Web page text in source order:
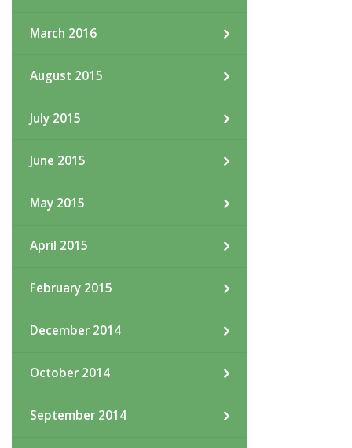
March 2016
August 2015
July 2015
June 2015
May 2015
April 2015
February 2015
December 2014
October 2014
September 2014